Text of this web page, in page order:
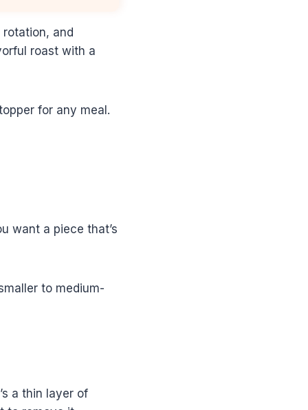
and
roast with a
for any meal.
want a piece that’s
to medium-
a thin layer of